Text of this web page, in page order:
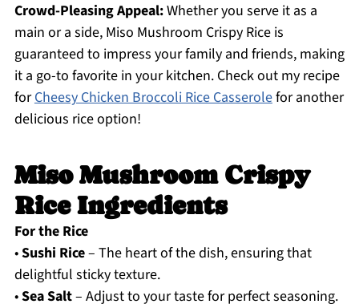
Crowd-Pleasing Appeal:Whether you serve it as a
main or a side, Miso Mushroom Crispy Rice is
guaranteed to impress your family and friends, making
it a go-to favorite in your kitchen. Check out my recipe
forCheesy Chicken Broccoli Rice Casserolefor another
delicious rice option!
Miso Mushroom Crispy
Rice Ingredients
For the Rice
•Sushi Rice– The heart of the dish, ensuring that
delightful sticky texture.
•Sea Salt– Adjust to your taste for perfect seasoning.